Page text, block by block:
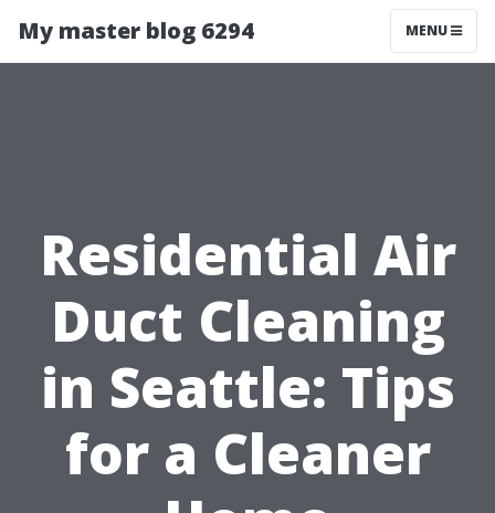
My master blog 6294 MENU
Residential Air
Duct Cleaning
in Seattle: Tips
for a Cleaner